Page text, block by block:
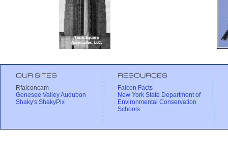
OUR SITES
Rfalconcam
Genesee Valley Audubon
Shaky's ShakyPix
RESOURCES
Falcon Facts
New York State Department of
Environmental Conservation
Schools